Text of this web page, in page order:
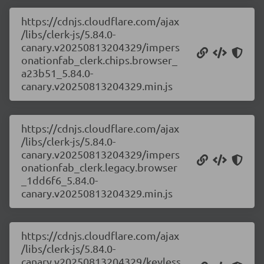
https://cdnjs.cloudflare.com/ajax
/libs/clerk-js/5.84.0-
canary.v20250813204329/impers
onationfab_clerk.chips.browser_
a23b51_5.84.0-
canary.v20250813204329.min.js
https://cdnjs.cloudflare.com/ajax
/libs/clerk-js/5.84.0-
canary.v20250813204329/impers
onationfab_clerk.legacy.browser
_1dd6f6_5.84.0-
canary.v20250813204329.min.js
https://cdnjs.cloudflare.com/ajax
/libs/clerk-js/5.84.0-
canary.v20250813204329/keyless